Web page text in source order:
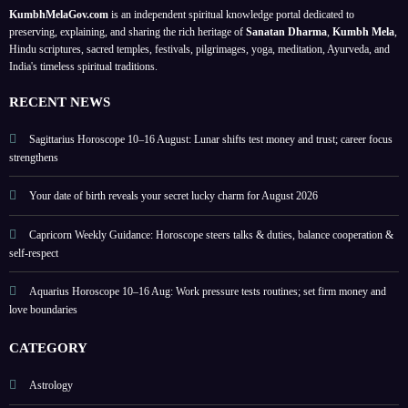
mone
y and
love
boun
focus
on
love
to 9;
highli
rs
date
KumbhMelaGov.com is an independent spiritual knowledge portal dedicated to
preserving, explaining, and sharing the rich heritage of Sanatan Dharma Kumbh Mela
Hindu scriptures, sacred temples, festivals, pilgrimages, yoga, meditation, Ayurveda, and
India's timeless spiritual traditions.
RECENT NEWS
Sagittarius Horoscope 10–16 August: Lunar shifts test money and trust; career focus
strengthens
Your date of birth reveals your secret lucky charm for August 2026
Capricorn Weekly Guidance: Horoscope steers talks & duties, balance cooperation &
self-respect
Aquarius Horoscope 10–16 Aug: Work pressure tests routines; set firm money and
love boundaries
CATEGORY
Astrology